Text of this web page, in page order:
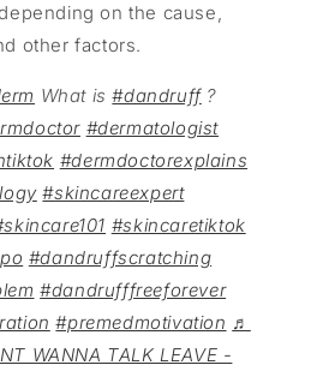
on the cause,
other factors.
What is#dandruff?
#dermatologist
#dermdoctorexplains
#skincareexpert
#skincaretiktok
#dandruffscratching
#dandrufffreeforever
#premedmotivation ♬
WANNA TALK LEAVE -